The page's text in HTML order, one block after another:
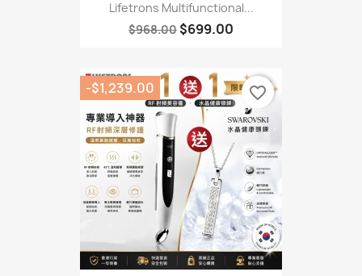
Lifetrons Multifunctional...
$968.00 $699.00
-$1,239.00 favorite_border